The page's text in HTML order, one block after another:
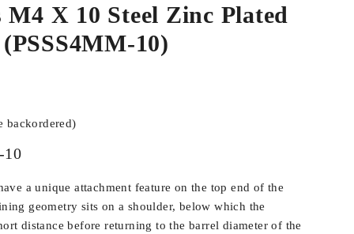
M4 X 10 Steel Zinc Plated
10)
backordered)
10
a unique attachment feature on the top end of the
geometry sits on a shoulder, below which the
distance before returning to the barrel diameter of the